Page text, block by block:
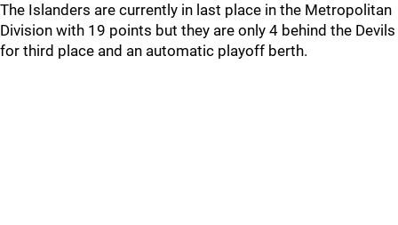
The Islanders are currently in last place in the Metropolitan
Division with 19 points but they are only 4 behind the Devils
for third place and an automatic playoff berth.